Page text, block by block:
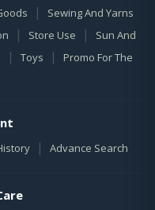
| Sewing And Yarns
| Store Use |
Sun And
| Toys |
Promo For The
| Advance Search